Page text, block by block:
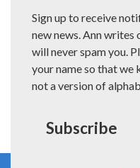
Sign up to receive
new news. Ann writes
will never spam you.
your name so that we
not a version of
Subscribe